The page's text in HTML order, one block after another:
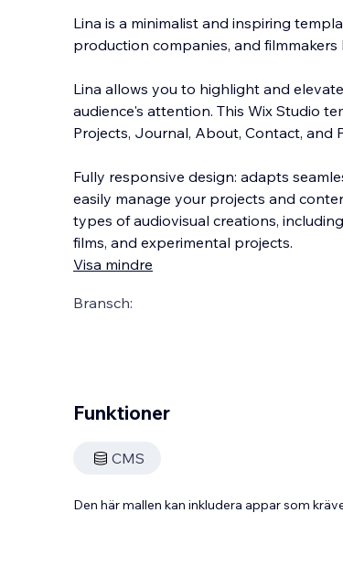
Lina is a minimalist and inspiring
production companies, and
Lina allows you to highlight and
audience's attention. This Wix Studio
Projects, Journal, About, Contact, and
Fully responsive design: adapts
easily manage your projects and
types of audiovisual creations,
films, and experimental projects.
Visa mindre
Bransch:
Funktioner
CMS
Den här mallen kan inkludera appar som